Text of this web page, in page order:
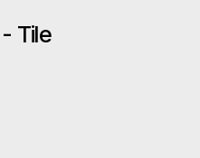
Tile